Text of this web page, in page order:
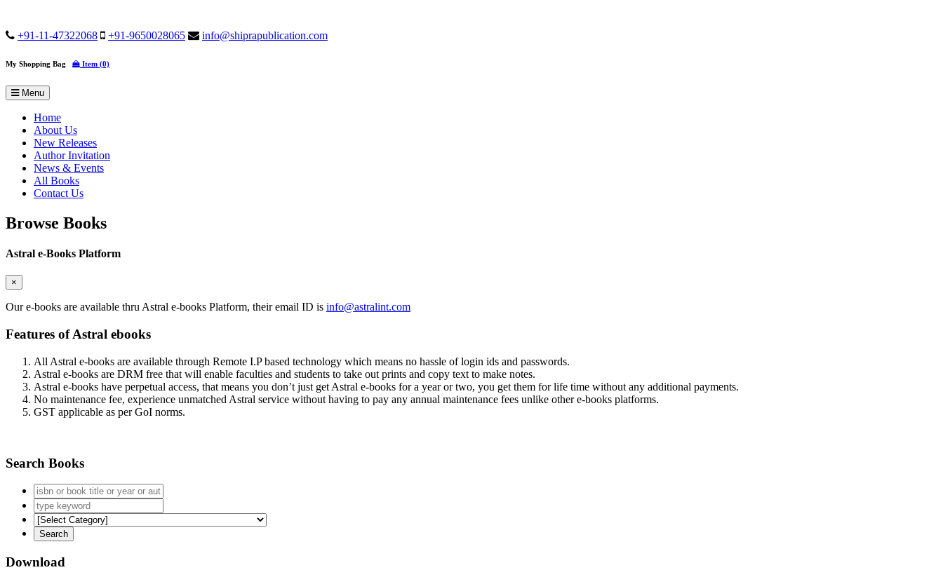
+91-11-47322068 +91-9650028065 info@shiprapublication.com
My Shopping Bag Item (0)
Menu
Home
About Us
New Releases
Author Invitation
News & Events
All Books
Contact Us
Browse Books
Astral e-Books Platform
×
Our e-books are available thru Astral e-books Platform, their email ID is info@astralint.com
Features of Astral ebooks
All Astral e-books are available through Remote I.P based technology which means no hassle of login ids and passwords.
Astral e-books are DRM free that will enable faculties and students to take out prints and copy text to make notes.
Astral e-books have perpetual access, that means you don’t just get Astral e-books for a year or two, you get them for life time without any additional payments.
No maintenance fee, experience unmatched Astral service without having to pay any annual maintenance fees unlike other e-books platforms.
GST applicable as per GoI norms.
Search Books
Download